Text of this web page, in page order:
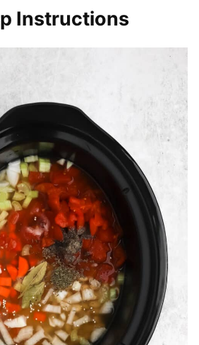
Instructions